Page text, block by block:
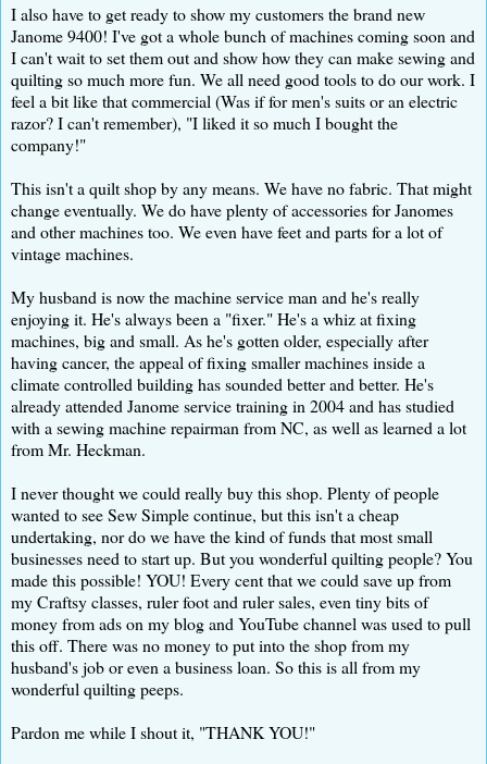
I also have to get ready to show my customers the brand new
Janome 9400! I've got a whole bunch of machines coming soon and
I can't wait to set them out and show how they can make sewing and
quilting so much more fun. We all need good tools to do our work. I
feel a bit like that commercial (Was if for men's suits or an electric
razor? I can't remember), "I liked it so much I bought the
company!"
This isn't a quilt shop by any means. We have no fabric. That might
change eventually. We do have plenty of accessories for Janomes
and other machines too. We even have feet and parts for a lot of
vintage machines.
My husband is now the machine service man and he's really
enjoying it. He's always been a "fixer." He's a whiz at fixing
machines, big and small. As he's gotten older, especially after
having cancer, the appeal of fixing smaller machines inside a
climate controlled building has sounded better and better. He's
already attended Janome service training in 2004 and has studied
with a sewing machine repairman from NC, as well as learned a lot
from Mr. Heckman.
I never thought we could really buy this shop. Plenty of people
wanted to see Sew Simple continue, but this isn't a cheap
undertaking, nor do we have the kind of funds that most small
businesses need to start up. But you wonderful quilting people? You
made this possible! YOU! Every cent that we could save up from
my Craftsy classes, ruler foot and ruler sales, even tiny bits of
money from ads on my blog and YouTube channel was used to pull
this off. There was no money to put into the shop from my
husband's job or even a business loan. So this is all from my
wonderful quilting peeps.
Pardon me while I shout it, "THANK YOU!"